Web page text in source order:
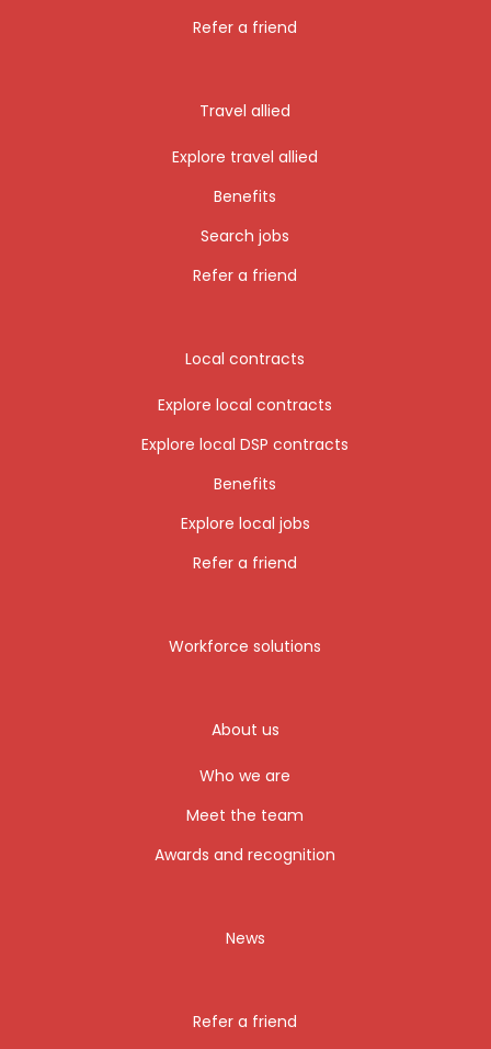
Refer a friend
Travel allied
Explore travel allied
Benefits
Search jobs
Refer a friend
Local contracts
Explore local contracts
Explore local DSP contracts
Benefits
Explore local jobs
Refer a friend
Workforce solutions
About us
Who we are
Meet the team
Awards and recognition
News
Refer a friend